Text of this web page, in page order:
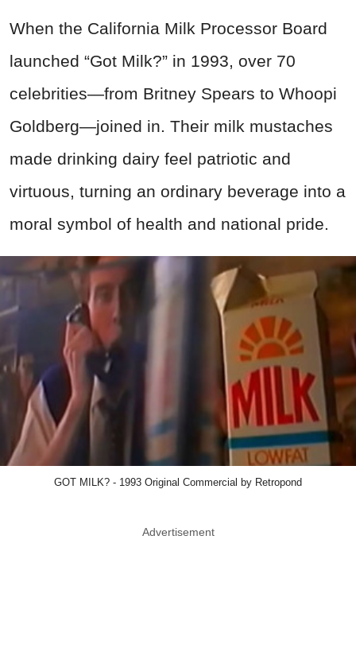
When the California Milk Processor Board
launched “Got Milk?” in 1993, over 70
celebrities—from Britney Spears to Whoopi
Goldberg—joined in. Their milk mustaches
made drinking dairy feel patriotic and
virtuous, turning an ordinary beverage into a
moral symbol of health and national pride.
GOT MILK? - 1993 Original Commercial by Retropond
Advertisement